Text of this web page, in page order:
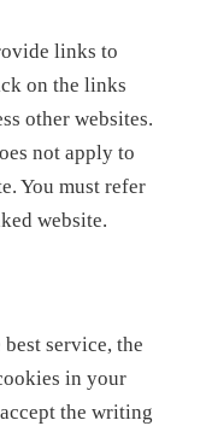
links to
on the links
other websites.
not apply to
You must refer
website.
service, the
in your
the writing